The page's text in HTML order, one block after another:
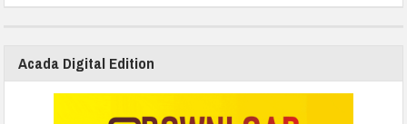
Acada Digital Edition